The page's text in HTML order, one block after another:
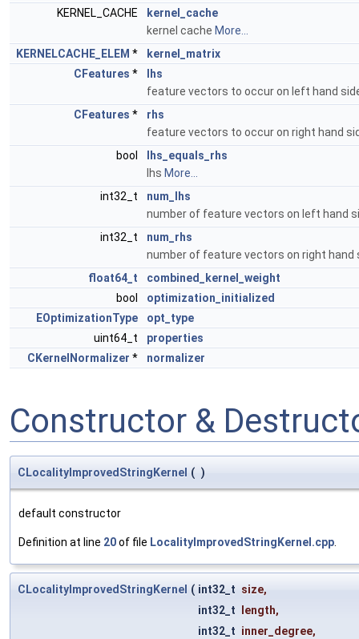
KERNEL_CACHE
kernel_cache
kernel cache More...
KERNELCACHE_ELEM *
kernel_matrix
CFeatures *
lhs
feature vectors to occur on left hand
CFeatures *
rhs
feature vectors to occur on right hand
bool
lhs_equals_rhs
lhs More...
int32_t
num_lhs
number of feature vectors on left hand
int32_t
num_rhs
number of feature vectors on right hand
float64_t
combined_kernel_weight
bool
optimization_initialized
EOptimizationType
opt_type
uint64_t
properties
CKernelNormalizer * normalizer
Constructor &
CLocalityImprovedStringKernel ( )
default constructor
Definition at line 20of file LocalityImprovedStringKernel.cpp.
CLocalityImprovedStringKernel ( int32_t size,
int32_t
length,
int32_t inner_degree,